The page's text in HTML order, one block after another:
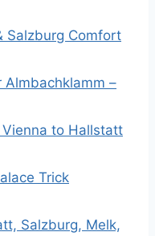
Salzburg Comfort
Almbachklamm –
to Hallstatt
Trick
Salzburg, Melk,